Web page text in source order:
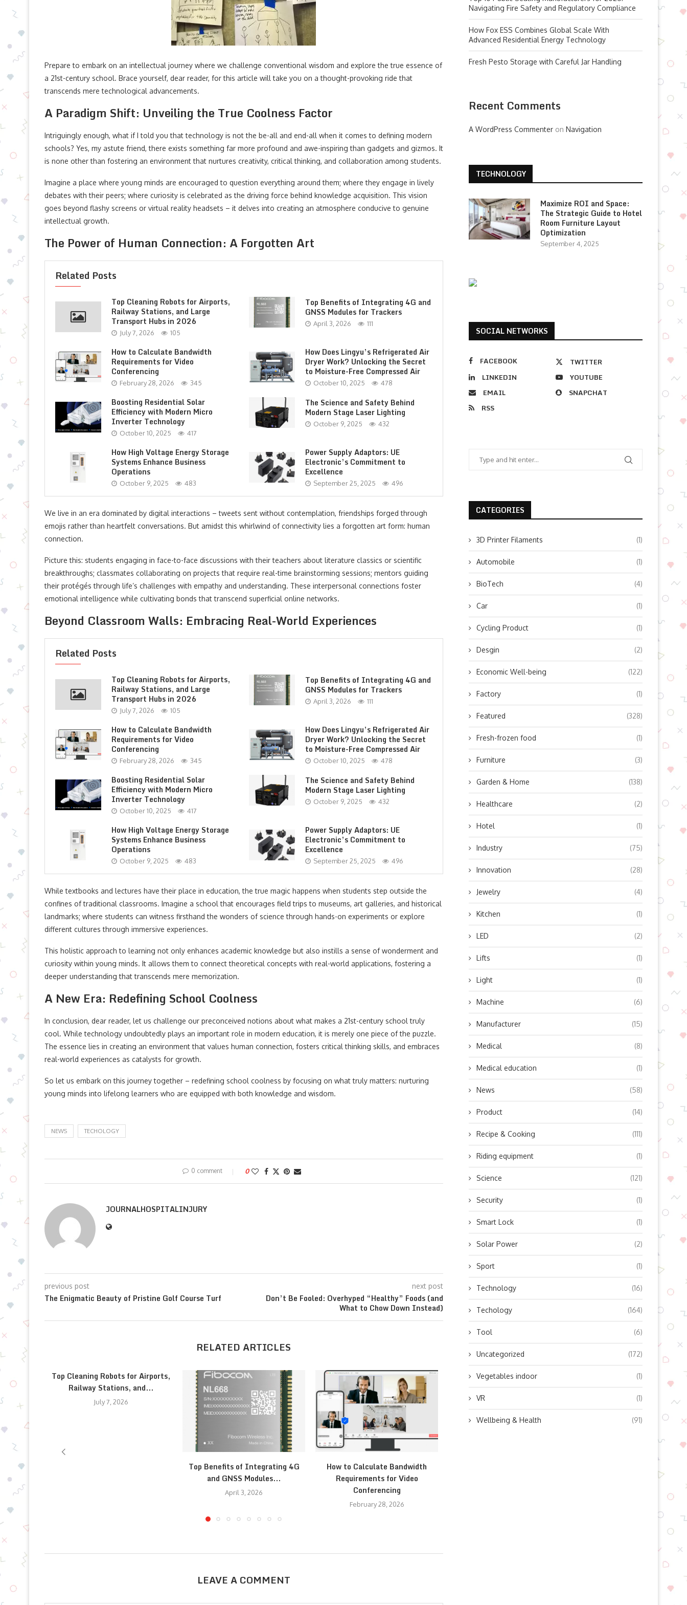
Prepare to embark on an intellectual journey where we challenge conventional wisdom and explore the true essence of
a 21st-century school. Brace yourself, dear reader, for this article will take you on a thought-provoking ride that
transcends mere technological advancements.
A Paradigm Shift: Unveiling the True Coolness Factor
Intriguingly enough, what if I told you that technology is not the be-all and end-all when it comes to defining modern
schools? Yes, my astute friend, there exists something far more profound and awe-inspiring than gadgets and gizmos. It
is none other than fostering an environment that nurtures creativity, critical thinking, and collaboration among students.
Imagine a place where young minds are encouraged to question everything around them; where they engage in lively
debates with their peers; where curiosity is celebrated as the driving force behind knowledge acquisition. This vision
goes beyond flashy screens or virtual reality headsets – it delves into creating an atmosphere conducive to genuine
intellectual growth.
The Power of Human Connection: A Forgotten Art
Related Posts
Top Cleaning Robots for Airports,
Railway Stations, and Large
Transport Hubs in 2026
July 7, 2026 105
Top Benefits of Integrating 4G and
GNSS Modules for Trackers
April 3, 2026 111
How to Calculate Bandwidth
Requirements for Video
Conferencing
February 28, 2026 345
How Does Lingyu’s Refrigerated Air
Dryer Work? Unlocking the Secret
to Moisture-Free Compressed Air
October 10, 2025 478
Boosting Residential Solar
Efficiency with Modern Micro
Inverter Technology
October 10, 2025 417
The Science and Safety Behind
Modern Stage Laser Lighting
October 9, 2025 432
How High Voltage Energy Storage
Systems Enhance Business
Operations
October 9, 2025 483
Power Supply Adaptors: UE
Electronic’s Commitment to
Excellence
September 25, 2025 496
We live in an era dominated by digital interactions – tweets sent without contemplation, friendships forged through
emojis rather than heartfelt conversations. But amidst this whirlwind of connectivity lies a forgotten art form: human
connection.
Picture this: students engaging in face-to-face discussions with their teachers about literature classics or scientific
breakthroughs; classmates collaborating on projects that require real-time brainstorming sessions; mentors guiding
their protégés through life’s challenges with empathy and understanding. These interpersonal connections foster
emotional intelligence while cultivating bonds that transcend superficial online networks.
Beyond Classroom Walls: Embracing Real-World Experiences
Related Posts
Top Cleaning Robots for Airports,
Railway Stations, and Large
Transport Hubs in 2026
July 7, 2026 105
Top Benefits of Integrating 4G and
GNSS Modules for Trackers
April 3, 2026 111
How to Calculate Bandwidth
Requirements for Video
Conferencing
February 28, 2026 345
How Does Lingyu’s Refrigerated Air
Dryer Work? Unlocking the Secret
to Moisture-Free Compressed Air
October 10, 2025 478
Boosting Residential Solar
Efficiency with Modern Micro
Inverter Technology
October 10, 2025 417
The Science and Safety Behind
Modern Stage Laser Lighting
October 9, 2025 432
How High Voltage Energy Storage
Systems Enhance Business
Operations
October 9, 2025 483
Power Supply Adaptors: UE
Electronic’s Commitment to
Excellence
September 25, 2025 496
While textbooks and lectures have their place in education, the true magic happens when students step outside the
confines of traditional classrooms. Imagine a school that encourages field trips to museums, art galleries, and historical
landmarks; where students can witness firsthand the wonders of science through hands-on experiments or explore
different cultures through immersive experiences.
This holistic approach to learning not only enhances academic knowledge but also instills a sense of wonderment and
curiosity within young minds. It allows them to connect theoretical concepts with real-world applications, fostering a
deeper understanding that transcends mere memorization.
A New Era: Redefining School Coolness
In conclusion, dear reader, let us challenge our preconceived notions about what makes a 21st-century school truly
cool. While technology undoubtedly plays an important role in modern education, it is merely one piece of the puzzle.
The essence lies in creating an environment that values human connection, fosters critical thinking skills, and embraces
real-world experiences as catalysts for growth.
So let us embark on this journey together – redefining school coolness by focusing on what truly matters: nurturing
young minds into lifelong learners who are equipped with both knowledge and wisdom.
NEWS TECHOLOGY
0 comment 0
JOURNALHOSPITALINJURY
previous post
The Enigmatic Beauty of Pristine Golf Course Turf
next post
Don’t Be Fooled: Overhyped “Healthy” Foods (and
What to Chow Down Instead)
RELATED ARTICLES
Top Cleaning Robots for Airports,
Railway Stations, and...
July 7, 2026
Top Benefits of Integrating 4G
and GNSS Modules...
April 3, 2026
How to Calculate Bandwidth
Requirements for Video
Conferencing
February 28, 2026
Efficiency with Modern
LEAVE A COMMENT
Navigating Fire Safety and Regulatory Compliance
How Fox ESS Combines Global Scale With
Advanced Residential Energy Technology
Fresh Pesto Storage with Careful Jar Handling
Recent Comments
A WordPress Commenter on Navigation
TECHNOLOGY
Maximize ROI and Space:
The Strategic Guide to Hotel
Room Furniture Layout
Optimization
September 4, 2025
SOCIAL NETWORKS
FACEBOOK
TWITTER
LINKEDIN
YOUTUBE
EMAIL
SNAPCHAT
RSS
CATEGORIES
3D Printer Filaments (1)
Automobile (1)
BioTech (4)
Car (1)
Cycling Product (1)
Desgin (2)
Economic Well-being (122)
Factory (1)
Featured (328)
Fresh-frozen food (1)
Furniture (3)
Garden & Home (138)
Healthcare (2)
Hotel (1)
Industry (75)
Innovation (28)
Jewelry (4)
Kitchen (1)
LED (2)
Lifts (1)
Light (1)
Machine (6)
Manufacturer (15)
Medical (8)
Medical education (1)
News (58)
Product (14)
Recipe & Cooking (111)
Riding equipment (1)
Science (121)
Security (1)
Smart Lock (1)
Solar Power (2)
Sport (1)
Technology (16)
Techology (164)
Tool (6)
Uncategorized (172)
Vegetables indoor (1)
VR (1)
Wellbeing & Health (91)